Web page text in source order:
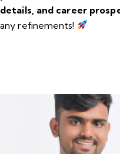
details, and career
any refinements!